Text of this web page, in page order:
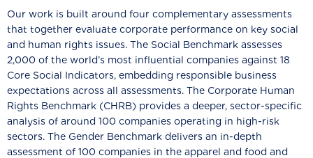
Our work is built around four complementary assessments
that together evaluate corporate performance on key social
and human rights issues. The Social Benchmark assesses
2,000 of the world’s most influential companies against 18
Core Social Indicators, embedding responsible business
expectations across all assessments. The Corporate Human
Rights Benchmark (CHRB) provides a deeper, sector-specific
analysis of around 100 companies operating in high-risk
sectors. The Gender Benchmark delivers an in-depth
assessment of 100 companies in the apparel and food and